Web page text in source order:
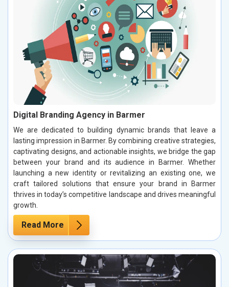
Digital Branding Agency in Barmer
We are dedicated to building dynamic brands that leave a
lasting impression in Barmer. By combining creative strategies,
captivating designs, and actionable insights, we bridge the gap
between your brand and its audience in Barmer. Whether
launching a new identity or revitalizing an existing one, we
craft tailored solutions that ensure your brand in Barmer
thrives in today’s competitive landscape and drives meaningful
growth.
Read More